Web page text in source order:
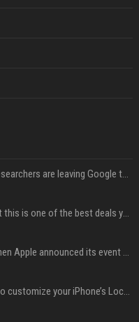
Jeff Dean and other top AI researchers are leaving Google to launch their own startup
New AirPods are coming, but this is one of the best deals yet on AirPods Pro 3
iPhone 18 Pro event date: When Apple announced its event over the last six years
iOS 27 adds four new ways to customize your iPhone’s Lock Screen